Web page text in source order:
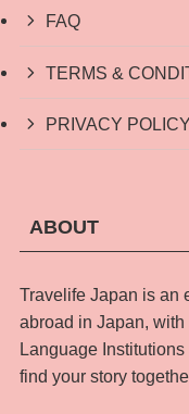
FAQ
TERMS &
PRIVACY POLICY
ABOUT
Travelife Japan is an
abroad in Japan,
Language
find your story